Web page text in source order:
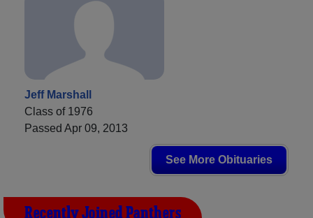
Jeff Marshall
Class of 1976
Passed Apr 09, 2013
See More Obituaries